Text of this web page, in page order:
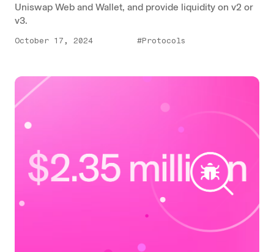
Uniswap Web and Wallet, and provide liquidity on v2 or
v3.
October 17, 2024 #Protocols